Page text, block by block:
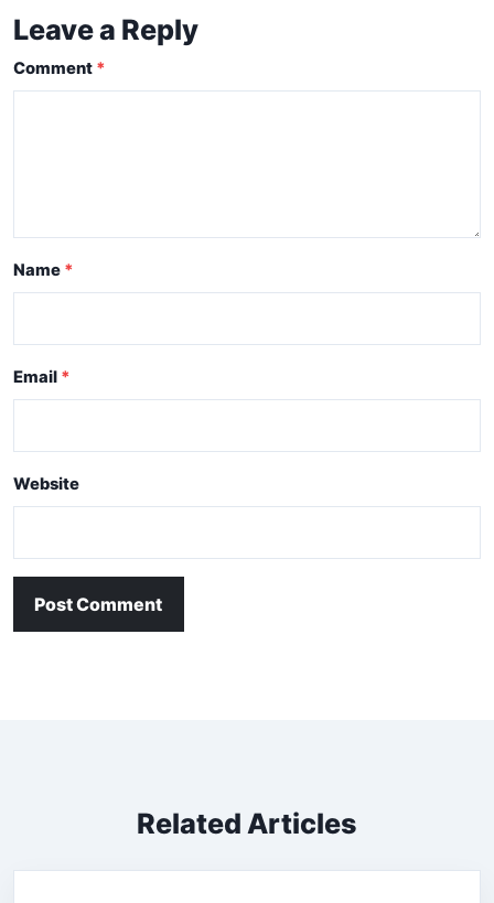
Leave a Reply
Comment
Name
Email
Website
Post Comment
Related Articles